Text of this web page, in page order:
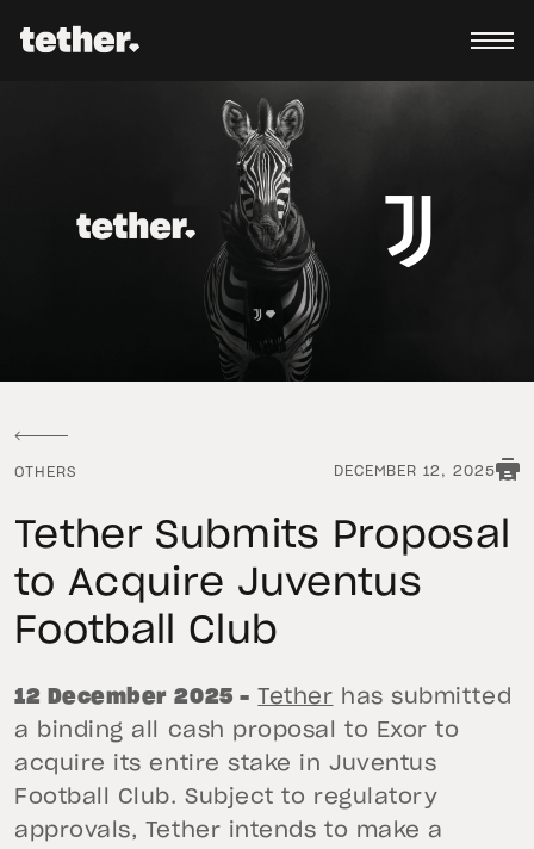
OTHERS DECEMBER 12, 2025
Tether Submits Proposal
to Acquire Juventus
Football Club
12 December 2025 – Tether has submitted
a binding all cash proposal to Exor to
acquire its entire stake in Juventus
Football Club. Subject to regulatory
approvals, Tether intends to make a